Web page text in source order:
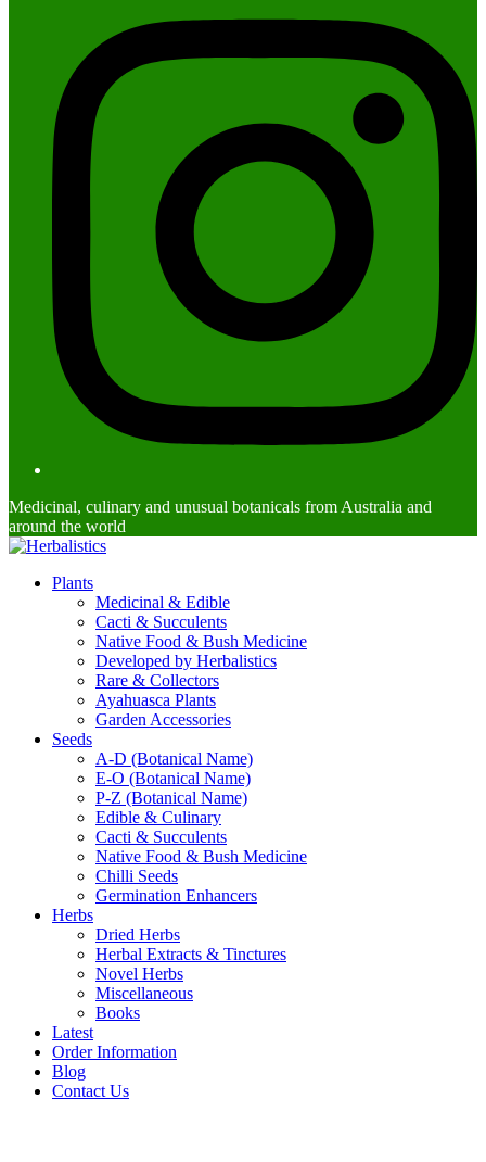
Medicinal, culinary and unusual botanicals from Australia and
around the world
Plants
Medicinal & Edible
Cacti & Succulents
Native Food & Bush Medicine
Developed by Herbalistics
Rare & Collectors
Ayahuasca Plants
Garden Accessories
Seeds
A-D (Botanical Name)
E-O (Botanical Name)
P-Z (Botanical Name)
Edible & Culinary
Cacti & Succulents
Native Food & Bush Medicine
Chilli Seeds
Germination Enhancers
Herbs
Dried Herbs
Herbal Extracts & Tinctures
Novel Herbs
Miscellaneous
Books
Latest
Order Information
Blog
Contact Us